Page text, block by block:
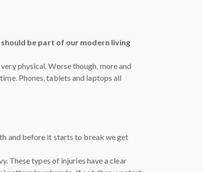
be part of our modern living
physical. Worse though, more and
Phones, tablets and laptops all
and before it starts to break we get
These types of injuries have a clear